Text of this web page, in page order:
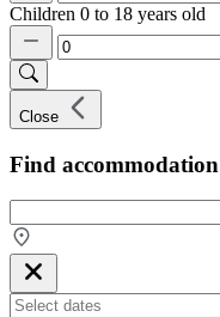
Children 0 to 18 years old
Close
Find accommodation